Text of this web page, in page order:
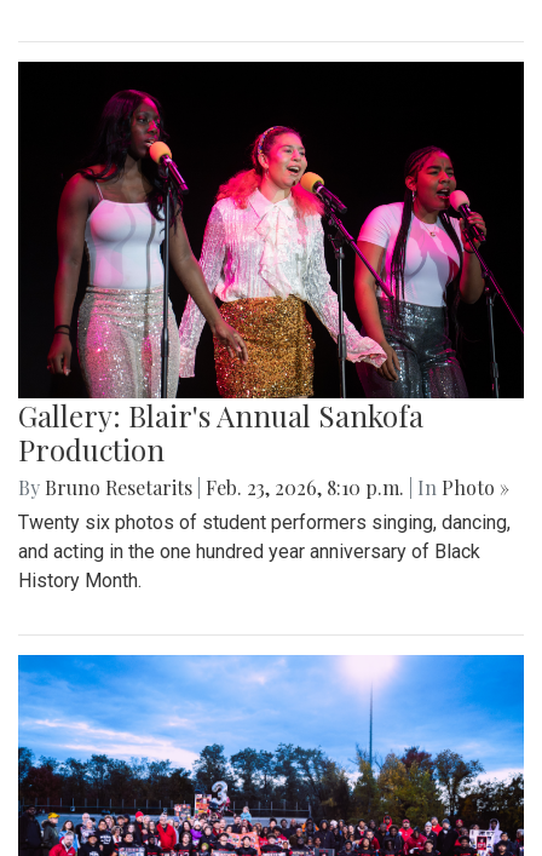
Gallery: Blair's Annual Sankofa
Production
By Bruno Resetarits Feb. 23, 2026, 8:10 p.m. | In Photo »
Twenty six photos of student performers singing, dancing,
and acting in the one hundred year anniversary of Black
History Month.